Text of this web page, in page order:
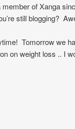
of Xanga
still blogging?
Tomorrow we
on weight loss .. I